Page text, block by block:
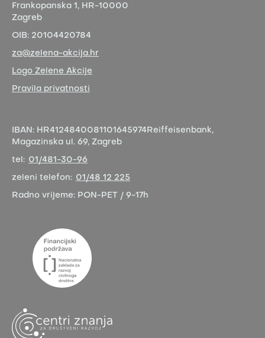
Frankopanska 1, HR-10000
Zagreb
OIB: 20104420784
za@zelena-akcija.hr
Logo Zelene Akcije
Pravila privatnosti
IBAN: HR4124840081101645974 Reiffeisenbank,
Magazinska ul. 69, Zagreb
tel: 01/481-30-96
zeleni telefon: 01/48 12 225
Radno vrijeme: PON-PET / 9-17h